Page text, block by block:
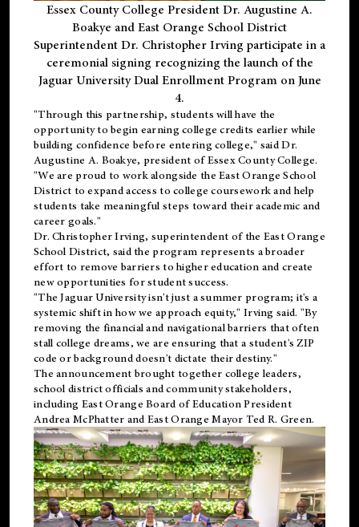
Essex County College President Dr. Augustine A.
Boakye and East Orange School District
Superintendent Dr. Christopher Irving participate in a
ceremonial signing recognizing the launch of the
Jaguar University Dual Enrollment Program on June
4.
"Through this partnership, students will have the
opportunity to begin earning college credits earlier while
building confidence before entering college," said Dr.
Augustine A. Boakye, president of Essex County College.
"We are proud to work alongside the East Orange School
District to expand access to college coursework and help
students take meaningful steps toward their academic and
career goals."
Dr. Christopher Irving, superintendent of the East Orange
School District, said the program represents a broader
effort to remove barriers to higher education and create
new opportunities for student success.
"The Jaguar University isn't just a summer program; it's a
systemic shift in how we approach equity," Irving said. "By
removing the financial and navigational barriers that often
stall college dreams, we are ensuring that a student's ZIP
code or background doesn't dictate their destiny."
The announcement brought together college leaders,
school district officials and community stakeholders,
including East Orange Board of Education President
Andrea McPhatter and East Orange Mayor Ted R. Green.